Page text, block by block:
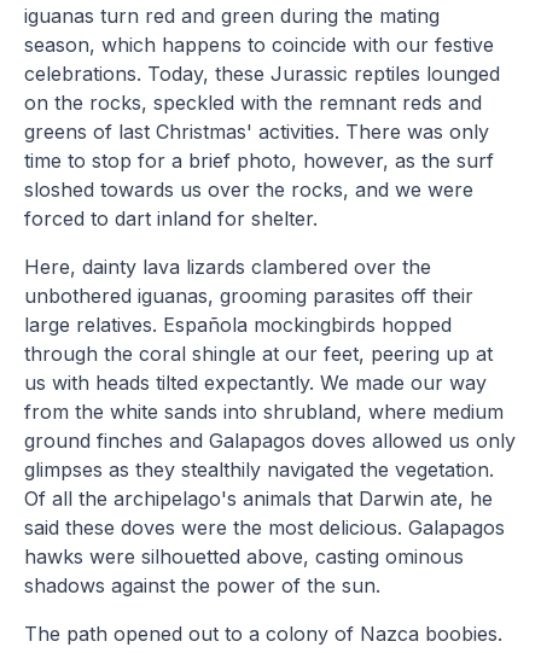
iguanas turn red and green during the mating
season, which happens to coincide with our festive
celebrations. Today, these Jurassic reptiles lounged
on the rocks, speckled with the remnant reds and
greens of last Christmas' activities. There was only
time to stop for a brief photo, however, as the surf
sloshed towards us over the rocks, and we were
forced to dart inland for shelter.
Here, dainty lava lizards clambered over the
unbothered iguanas, grooming parasites off their
large relatives. Española mockingbirds hopped
through the coral shingle at our feet, peering up at
us with heads tilted expectantly. We made our way
from the white sands into shrubland, where medium
ground finches and Galapagos doves allowed us only
glimpses as they stealthily navigated the vegetation.
Of all the archipelago's animals that Darwin ate, he
said these doves were the most delicious. Galapagos
hawks were silhouetted above, casting ominous
shadows against the power of the sun.
The path opened out to a colony of Nazca boobies.